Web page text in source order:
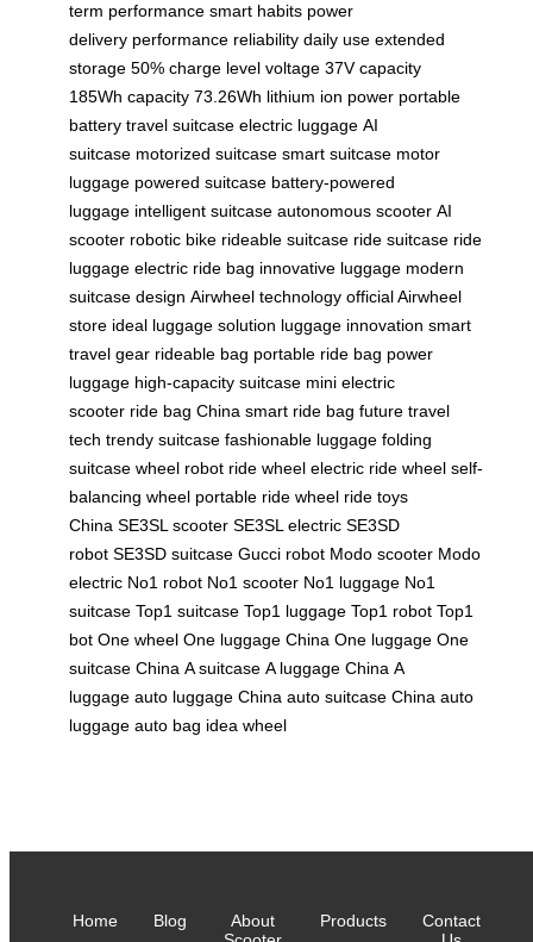
term performance smart habits power
delivery performance reliability daily use extended
storage 50% charge level voltage 37V capacity
185Wh capacity 73.26Wh lithium ion power portable
battery travel suitcase electric luggage AI
suitcase motorized suitcase smart suitcase motor
luggage powered suitcase battery-powered
luggage intelligent suitcase autonomous scooter AI
scooter robotic bike rideable suitcase ride suitcase ride
luggage electric ride bag innovative luggage modern
suitcase design Airwheel technology official Airwheel
store ideal luggage solution luggage innovation smart
travel gear rideable bag portable ride bag power
luggage high-capacity suitcase mini electric
scooter ride bag China smart ride bag future travel
tech trendy suitcase fashionable luggage folding
suitcase wheel robot ride wheel electric ride wheel self-
balancing wheel portable ride wheel ride toys
China SE3SL scooter SE3SL electric SE3SD
robot SE3SD suitcase Gucci robot Modo scooter Modo
electric No1 robot No1 scooter No1 luggage No1
suitcase Top1 suitcase Top1 luggage Top1 robot Top1
bot One wheel One luggage China One luggage One
suitcase China A suitcase A luggage China A
luggage auto luggage China auto suitcase China auto
luggage auto bag idea wheel
Home Blog
About
Products
Contact